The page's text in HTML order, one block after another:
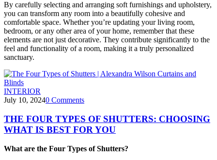
By carefully selecting and arranging soft furnishings and upholstery,
you can transform any room into a beautifully cohesive and
comfortable space. Whether you’re updating your living room,
bedroom, or any other area of your home, remember that these
elements are not just decorative. They contribute significantly to the
feel and functionality of a room, making it a truly personalized
sanctuary.
INTERIOR
July 10, 20240 Comments
THE FOUR TYPES OF SHUTTERS: CHOOSING
WHAT IS BEST FOR YOU
What are the Four Types of Shutters?